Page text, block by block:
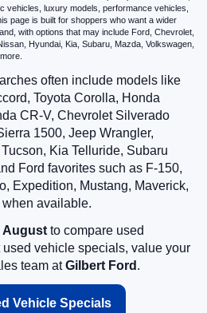
vehicles, luxury models, performance vehicles,
page is built for shoppers who want a wider
with options that may include Ford, Chevrolet,
Hyundai, Kia, Subaru, Mazda, Volkswagen,
often include models like
Toyota Corolla, Honda
CR-V, Chevrolet Silverado
1500, Jeep Wrangler,
Kia Telluride, Subaru
Ford favorites such as F-150,
Expedition, Mustang, Maverick,
available.
August to compare used
vehicle specials, value your
team atGilbert Ford .
Vehicle Specials